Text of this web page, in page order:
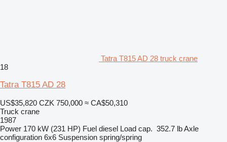
Tatra T815 AD 28 truck crane
18
Tatra T815 AD 28
US$35,820 CZK 750,000 ≈ CA$50,310
Truck crane
1987
Power 170 kW (231 HP) Fuel diesel Load cap. 352.7 lbAxle
configuration 6x6 Suspension spring/spring